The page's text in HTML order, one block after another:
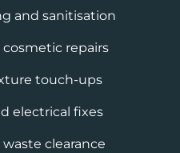
and sanitisation
repairs
touch-ups
electrical fixes
clearance